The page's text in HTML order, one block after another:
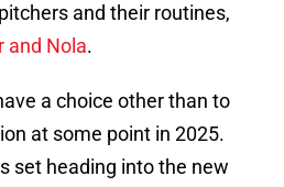
and their routines,
and Nola.
a choice other than to
at some point in 2025.
set heading into the new